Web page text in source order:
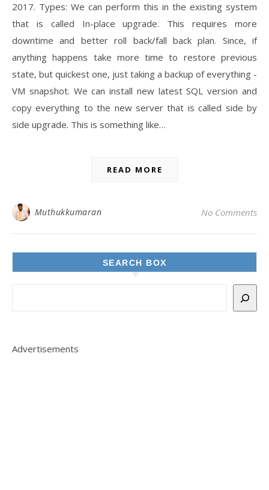
2017. Types: We can perform this in the existing system
that is called In-place upgrade. This requires more
downtime and better roll back/fall back plan. Since, if
anything happens take more time to restore previous
state, but quickest one, just taking a backup of everything -
VM snapshot. We can install new latest SQL version and
copy everything to the new server that is called side by
side upgrade. This is something like…
READ MORE
Muthukkumaran No Comments
SEARCH BOX
Advertisements